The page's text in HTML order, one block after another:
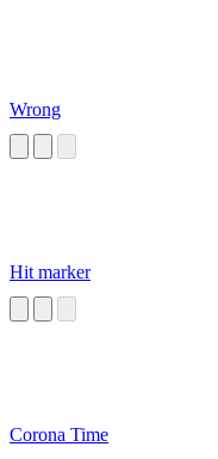
Wrong
Hit marker
Corona Time